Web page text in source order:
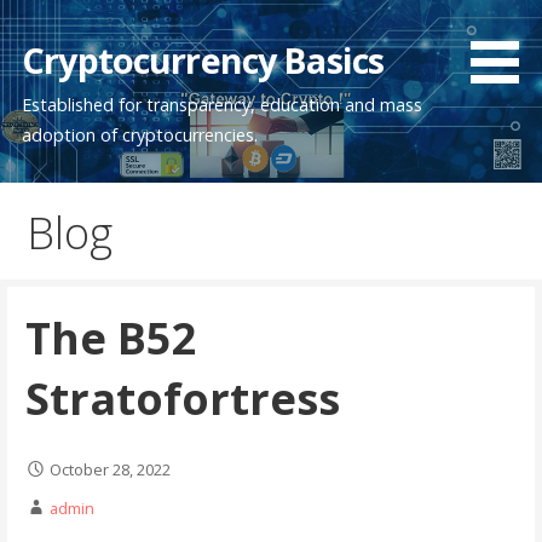
Skip
to
content
Cryptocurrency Basics
Established for transparency, education and mass
adoption of cryptocurrencies.
Blog
The B52
Stratofortress
October 28, 2022
admin